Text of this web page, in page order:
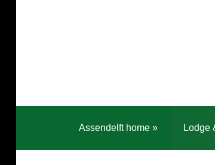
Assendelft home» Lodge